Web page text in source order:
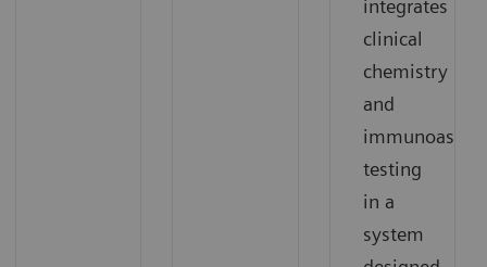
integrates
clinical
chemistry
and
immunoassay
testing
in a
system